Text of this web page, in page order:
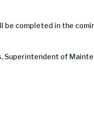
completed in the
Superintendent of